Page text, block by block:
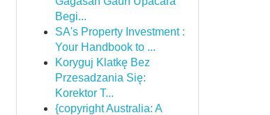
Begi...
SA's Property Investment :
Your Handbook to ...
Koryguj Klatkę Bez
Przesadzania Się:
Korektor T...
{copyright Australia: A